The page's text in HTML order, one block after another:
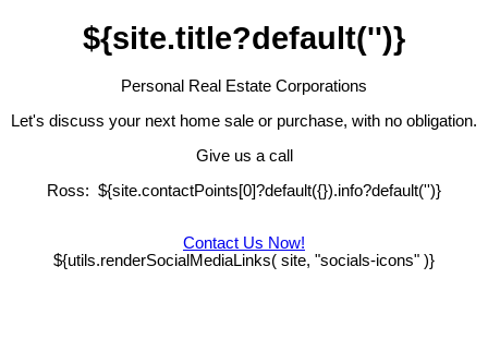
${site.title?default('')}
Personal Real Estate Corporations
Let's discuss your next home sale or purchase, with no obligation.
Give us a call
Ross: ${site.contactPoints[0]?default({}).info?default('')}
Contact Us Now!
${utils.renderSocialMediaLinks( site, "socials-icons" )}